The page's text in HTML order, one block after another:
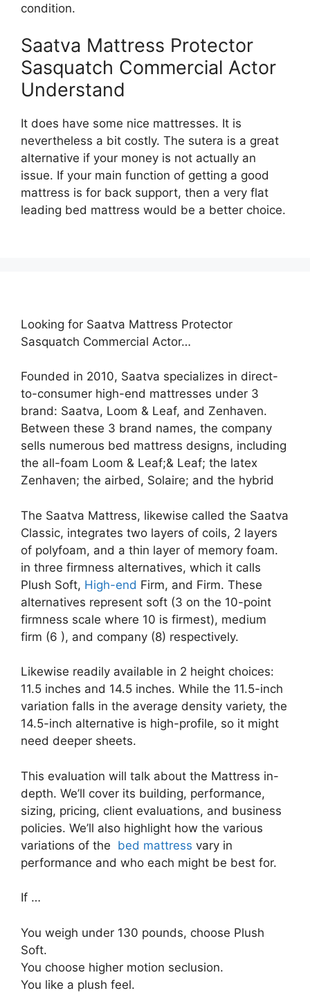
condition.
Saatva Mattress Protector
Sasquatch Commercial Actor
Understand
It does have some nice mattresses. It is
nevertheless a bit costly. The sutera is a great
alternative if your money is not actually an
issue. If your main function of getting a good
mattress is for back support, then a very flat
leading bed mattress would be a better choice.
Looking for Saatva Mattress Protector
Sasquatch Commercial Actor…
Founded in 2010, Saatva specializes in direct-
to-consumer high-end mattresses under 3
brand: Saatva, Loom & Leaf, and Zenhaven.
Between these 3 brand names, the company
sells numerous bed mattress designs, including
the all-foam Loom & Leaf;& Leaf; the latex
Zenhaven; the airbed, Solaire; and the hybrid
The Saatva Mattress, likewise called the Saatva
Classic, integrates two layers of coils, 2 layers
of polyfoam, and a thin layer of memory foam.
in three firmness alternatives, which it calls
Plush Soft, High-end Firm, and Firm. These
alternatives represent soft (3 on the 10-point
firmness scale where 10 is firmest), medium
firm (6 ), and company (8) respectively.
Likewise readily available in 2 height choices:
11.5 inches and 14.5 inches. While the 11.5-inch
variation falls in the average density variety, the
14.5-inch alternative is high-profile, so it might
need deeper sheets.
This evaluation will talk about the Mattress in-
depth. We’ll cover its building, performance,
sizing, pricing, client evaluations, and business
policies. We’ll also highlight how the various
variations of the bed mattress vary in
performance and who each might be best for.
If …
You weigh under 130 pounds, choose Plush
Soft.
You choose higher motion seclusion.
You like a plush feel.